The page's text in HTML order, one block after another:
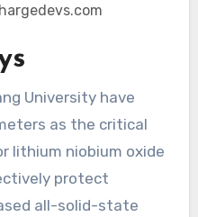
University have
as the critical
lithium niobium oxide
protect
all-solid-state